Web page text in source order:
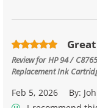
Review forHP 94 /
Replacement Ink
Feb 5, 2026 By: